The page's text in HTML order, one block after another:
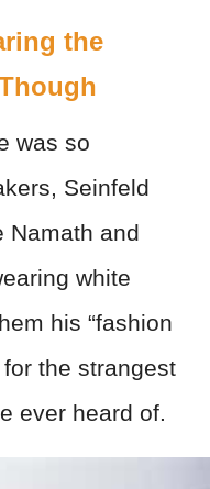
the
was so
Seinfeld
Namath and
white
his “fashion
the strangest
ever heard of.